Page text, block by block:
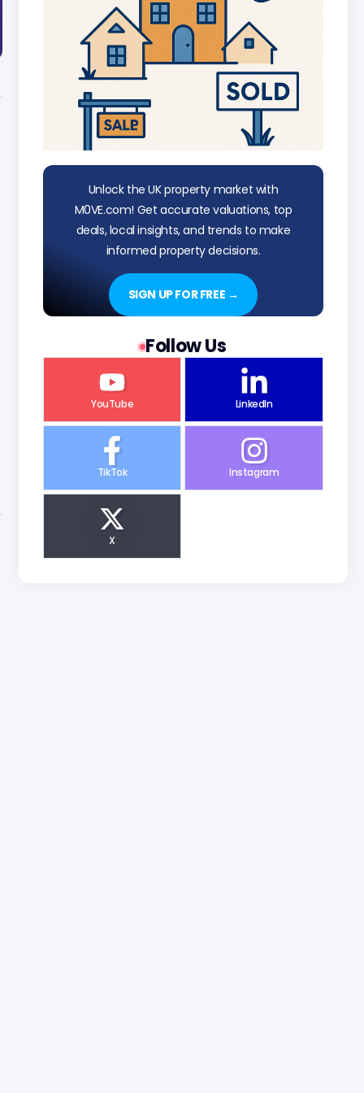
Unlock the UK property market with
M0VE.com! Get accurate valuations, top
deals, local insights, and trends to make
informed property decisions.
SIGN UP FOR FREE →
Follow Us
YouTube LinkedIn
TikTok Instagram
X